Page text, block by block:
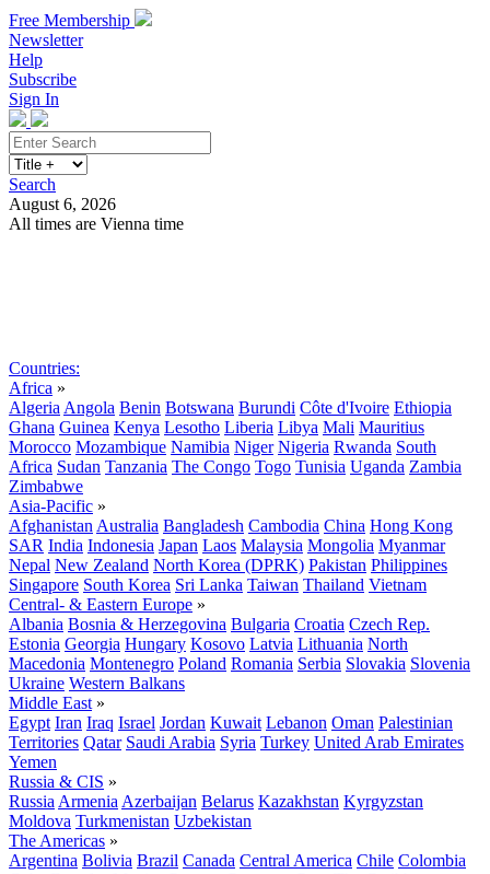
Free Membership
Newsletter
Help
Subscribe
Sign In
Search
August 6, 2026
All times are Vienna time
Countries:
Africa »
Algeria Angola Benin Botswana Burundi Côte d'Ivoire Ethiopia
Ghana Guinea Kenya Lesotho Liberia Libya Mali Mauritius
Morocco Mozambique Namibia Niger Nigeria Rwanda South
Africa Sudan Tanzania The Congo Togo Tunisia Uganda Zambia
Zimbabwe
Asia-Pacific »
Afghanistan Australia Bangladesh Cambodia China Hong Kong
SAR India Indonesia Japan Laos Malaysia Mongolia Myanmar
Nepal New Zealand North Korea (DPRK) Pakistan Philippines
Singapore South Korea Sri Lanka Taiwan Thailand Vietnam
Central- & Eastern Europe »
Albania Bosnia & Herzegovina Bulgaria Croatia Czech Rep.
Estonia Georgia Hungary Kosovo Latvia Lithuania North
Macedonia Montenegro Poland Romania Serbia Slovakia Slovenia
Ukraine Western Balkans
Middle East »
Egypt Iran Iraq Israel Jordan Kuwait Lebanon Oman Palestinian
Territories Qatar Saudi Arabia Syria Turkey United Arab Emirates
Yemen
Russia & CIS »
Russia Armenia Azerbaijan Belarus Kazakhstan Kyrgyzstan
Moldova Turkmenistan Uzbekistan
The Americas »
Argentina Bolivia Brazil Canada Central America Chile Colombia